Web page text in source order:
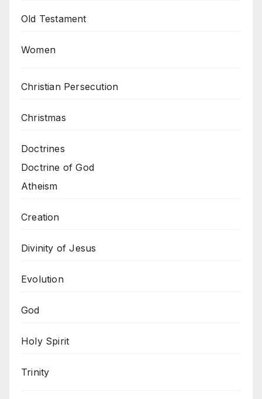
Old Testament
Women
Christian Persecution
Christmas
Doctrines
Doctrine of God
Atheism
Creation
Divinity of Jesus
Evolution
God
Holy Spirit
Trinity